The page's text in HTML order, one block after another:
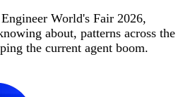
World's Fair 2026,
about, patterns across the
the current agent boom.